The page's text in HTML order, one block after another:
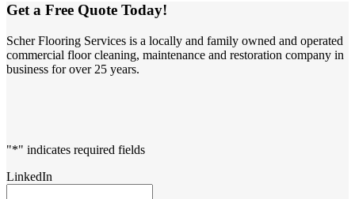
Get a Free Quote Today!
Scher Flooring Services is a locally and family owned and operated
commercial floor cleaning, maintenance and restoration company in
business for over 25 years.
"*" indicates required fields
LinkedIn